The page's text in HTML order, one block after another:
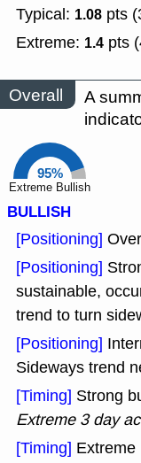
Typical: 1.08 pts
Extreme: 1.4 pts
Overall
A
95%
Extreme Bullish
BULLISH
[Positioning]
[Positioning]
sustainable,
trend to turn
[Positioning]
Sideways trend
[Timing] Strong
Extreme 3 day
[Timing]